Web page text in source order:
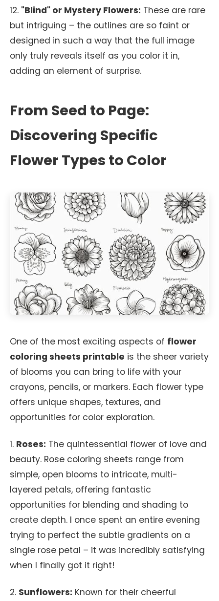
12. "Blind" or Mystery Flowers: These are rare
but intriguing – the outlines are so faint or
designed in such a way that the full image
only truly reveals itself as you color it in,
adding an element of surprise.
From Seed to Page:
Discovering Specific
Flower Types to Color
One of the most exciting aspects of flower
coloring sheets printable is the sheer variety
of blooms you can bring to life with your
crayons, pencils, or markers. Each flower type
offers unique shapes, textures, and
opportunities for color exploration.
1. Roses: The quintessential flower of love and
beauty. Rose coloring sheets range from
simple, open blooms to intricate, multi-
layered petals, offering fantastic
opportunities for blending and shading to
create depth. I once spent an entire evening
trying to perfect the subtle gradients on a
single rose petal – it was incredibly satisfying
when I finally got it right!
2. Sunflowers: Known for their cheerful